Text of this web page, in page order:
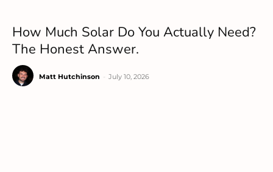
How Much Solar Do You Actually Need?
The Honest Answer.
Matt Hutchinson July 10, 2026